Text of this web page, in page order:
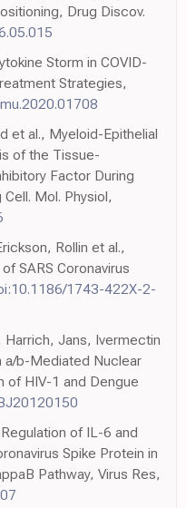
Drug Discov.
Storm in COVID-
Strategies,
et al., Myeloid-Epithelial
of the Tissue-
Factor During
Mol. Physiol,
Rollin et al.,
SARS Coronavirus
1743-422X-2-
Harrich, Jans, Ivermectin
a/b-Mediated Nuclear
of HIV-1 and Dengue
of IL-6 and
Spike Protein in
Pathway, Virus Res,